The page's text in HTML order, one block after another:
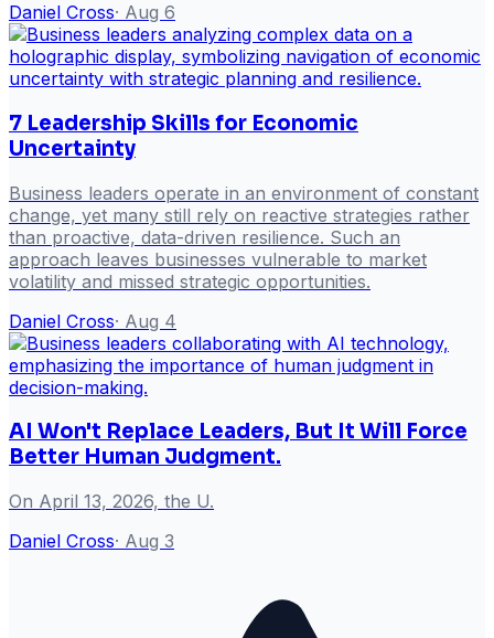
Daniel Cross· Aug 6
7 Leadership Skills for Economic
Uncertainty
Business leaders operate in an environment of constant
change, yet many still rely on reactive strategies rather
than proactive, data-driven resilience. Such an
approach leaves businesses vulnerable to market
volatility and missed strategic opportunities.
Daniel Cross· Aug 4
AI Won't Replace Leaders, But It Will Force
Better Human Judgment.
On April 13, 2026, the U.
Daniel Cross· Aug 3